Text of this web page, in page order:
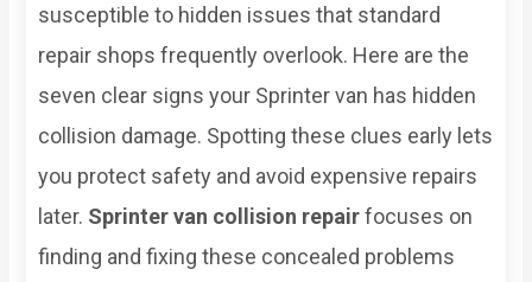
susceptible to hidden issues that standard
repair shops frequently overlook. Here are the
seven clear signs your Sprinter van has hidden
collision damage. Spotting these clues early lets
you protect safety and avoid expensive repairs
later. Sprinter van collision repairfocuses on
finding and fixing these concealed problems